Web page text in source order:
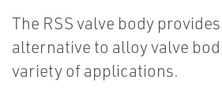
The RSS valve body
alternative to alloy valve
variety of applications.